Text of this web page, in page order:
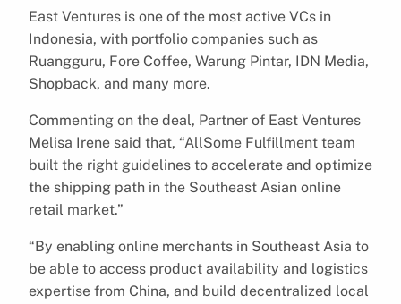
East Ventures is one of the most active VCs in
Indonesia, with portfolio companies such as
Ruangguru, Fore Coffee, Warung Pintar, IDN Media,
Shopback, and many more.
Commenting on the deal, Partner of East Ventures
Melisa Irene said that, “AllSome Fulfillment team
built the right guidelines to accelerate and optimize
the shipping path in the Southeast Asian online
retail market.”
“By enabling online merchants in Southeast Asia to
be able to access product availability and logistics
expertise from China, and build decentralized local